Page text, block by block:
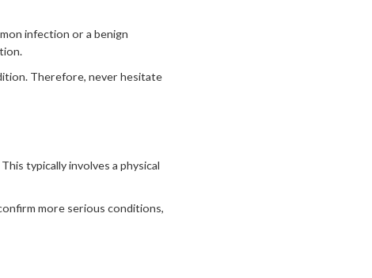
infection or a benign
Therefore, never hesitate
typically involves a physical
more serious conditions,